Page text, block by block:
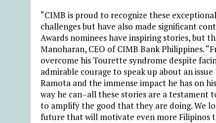
“CIMB is proud to recognize these
challenges but have also made significant
Awards nominees have inspiring stories, but
Manoharan, CEO of CIMB Bank Philippines.
overcome his Tourette syndrome despite
admirable courage to speak up about an
Ramota and the immense impact he has on
way he can–all these stories are a
to amplify the good that they are doing. We
future that will motivate even more Filipinos